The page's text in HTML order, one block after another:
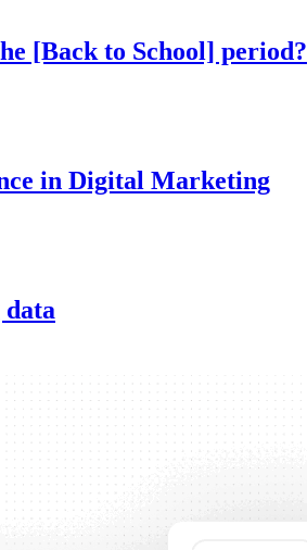
[Back to School] period?
in Digital Marketing